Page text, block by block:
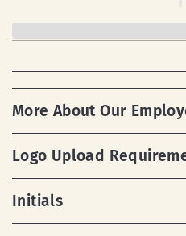
More About Our
Logo Upload
Initials